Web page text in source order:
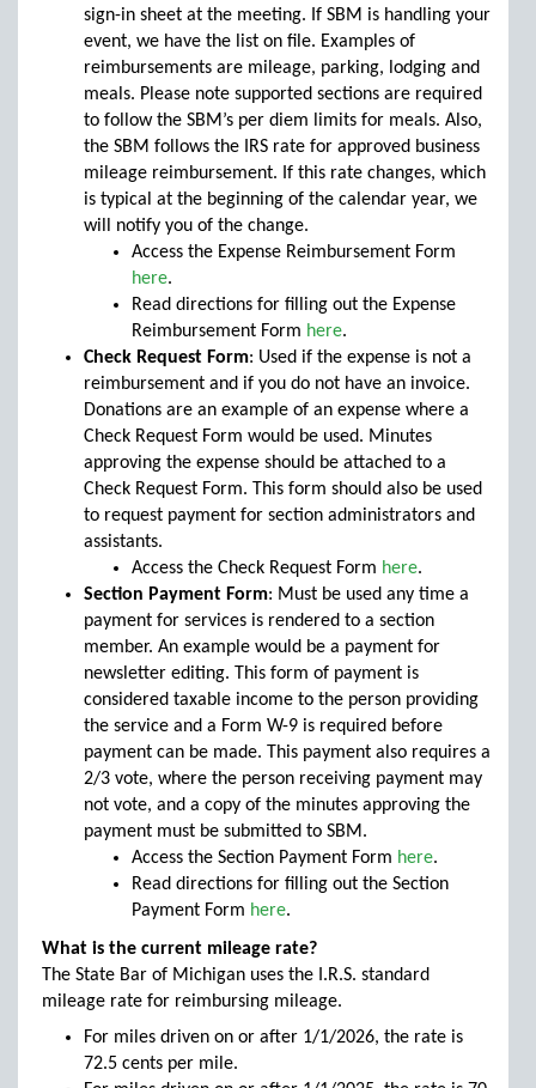
sign-in sheet at the meeting. If SBM is handling your
event, we have the list on file. Examples of
reimbursements are mileage, parking, lodging and
meals. Please note supported sections are required
to follow the SBM’s per diem limits for meals. Also,
the SBM follows the IRS rate for approved business
mileage reimbursement. If this rate changes, which
is typical at the beginning of the calendar year, we
will notify you of the change.
Access the Expense Reimbursement Form
here.
Read directions for filling out the Expense
Reimbursement Form here.
Check Request Form: Used if the expense is not a
reimbursement and if you do not have an invoice.
Donations are an example of an expense where a
Check Request Form would be used. Minutes
approving the expense should be attached to a
Check Request Form. This form should also be used
to request payment for section administrators and
assistants.
Access the Check Request Form here.
Section Payment Form: Must be used any time a
payment for services is rendered to a section
member. An example would be a payment for
newsletter editing. This form of payment is
considered taxable income to the person providing
the service and a Form W-9 is required before
payment can be made. This payment also requires a
2/3 vote, where the person receiving payment may
not vote, and a copy of the minutes approving the
payment must be submitted to SBM.
Access the Section Payment Form here.
Read directions for filling out the Section
Payment Form here.
What is the current mileage rate?
The State Bar of Michigan uses the I.R.S. standard
mileage rate for reimbursing mileage.
For miles driven on or after 1/1/2026, the rate is
72.5 cents per mile.